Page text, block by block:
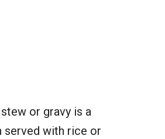
or gravy is a
with rice or